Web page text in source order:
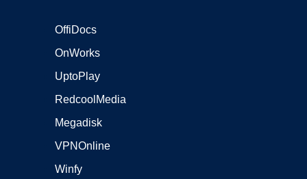
OffiDocs
OnWorks
UptoPlay
RedcoolMedia
Megadisk
VPNOnline
Winfy